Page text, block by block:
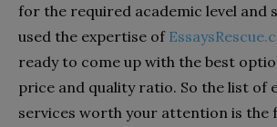
for the required academic level and
used the expertise of
ready to come up with the best
price and quality ratio. So the list of
services worth your attention is the